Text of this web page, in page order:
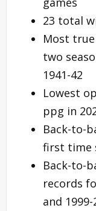
23 total
Most true
two
1941-42
Lowest
ppg in
Back-to-
first time
Back-to-
records
and 1999-